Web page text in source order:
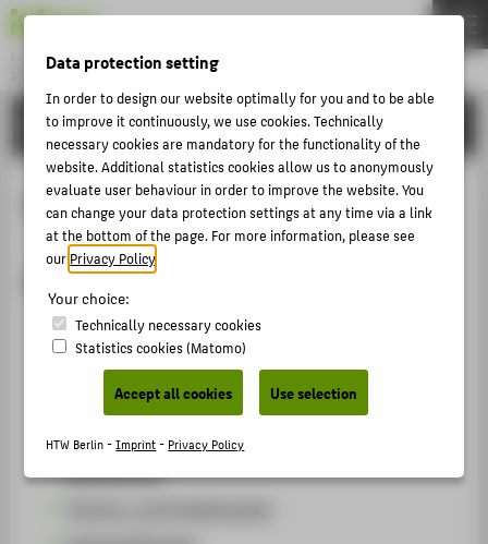
Fachbereich 2
INGENIEURWISSENSCHAFTEN - TECHNIK UND LEBEN
Menu
SERVICE
Maschinenbau
Maschinenbau
Fertigungstechnik
Fügetechnik und Montage
IT-Labor Maschinenbau und Fahrzeugtechnik
Mechatronik
Messtechnik
THEMEN
STUDIUM
LEHREN
FORSCHUNG
SERVICE
FÜR ALLE
FÜR STUDIERENDE
FÜR BESCHÄFTIGTE UND LEHRENDE
SUPPORT
Data protection setting
In order to design our website optimally for you and to be able
to improve it continuously, we use cookies. Technically
necessary cookies are mandatory for the functionality of the
website. Additional statistics cookies allow us to anonymously
evaluate user behaviour in order to improve the website. You
can change your data protection settings at any time via a link
at the bottom of the page. For more information, please see
ourPrivacy Policy
Your choice:
Technically necessary cookies
Statistics cookies (Matomo)
Accept all cookies Use selection
HTW Berlin -Imprint- Privacy Policy